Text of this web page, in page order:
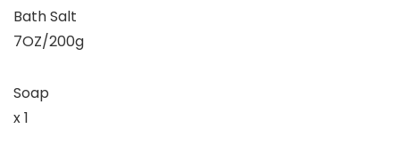
Bath Salt
7OZ/200g
Soap
x 1